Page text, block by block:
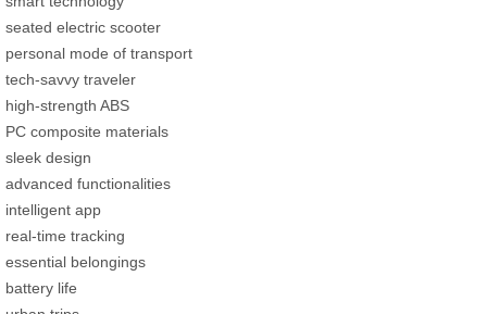
seated electric scooter
personal mode of transport
tech-savvy traveler
high-strength ABS
PC composite materials
sleek design
advanced functionalities
intelligent app
real-time tracking
essential belongings
battery life